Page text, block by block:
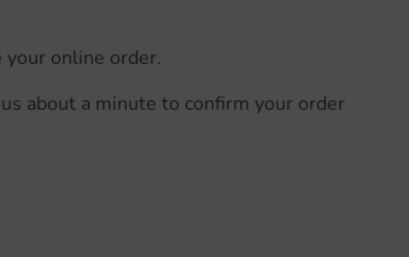
your online order.
about a minute to confirm your order